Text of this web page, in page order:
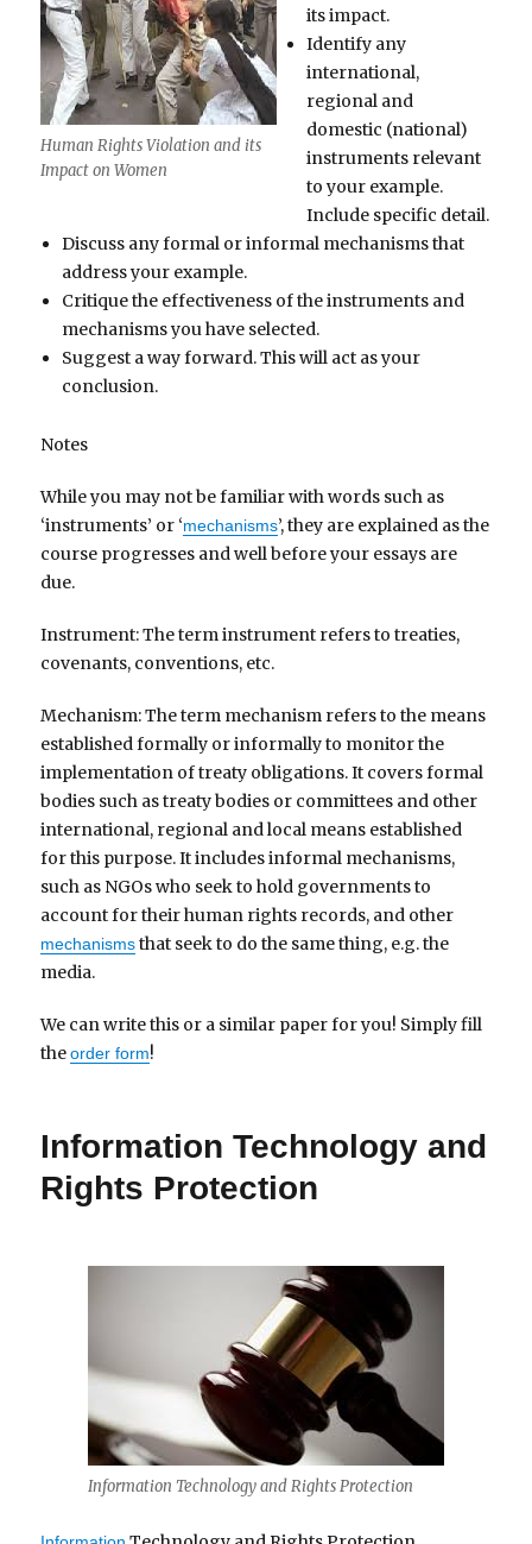
Human Rights Violation and its
Impact on Women
its impact.
Identify any
international,
regional and
domestic (national)
instruments relevant
to your example.
Include specific detail.
Discuss any formal or informal mechanisms that
address your example.
Critique the effectiveness of the instruments and
mechanisms you have selected.
Suggest a way forward. This will act as your
conclusion.
Notes
While you may not be familiar with words such as
‘instruments’ or ‘mechanisms’, they are explained as the
course progresses and well before your essays are
due.
Instrument: The term instrument refers to treaties,
covenants, conventions, etc.
Mechanism: The term mechanism refers to the means
established formally or informally to monitor the
implementation of treaty obligations. It covers formal
bodies such as treaty bodies or committees and other
international, regional and local means established
for this purpose. It includes informal mechanisms,
such as NGOs who seek to hold governments to
account for their human rights records, and other
mechanismsthat seek to do the same thing, e.g. the
media.
We can write this or a similar paper for you! Simply fill
theorder form!
Information Technology and
Rights Protection
Information Technology and Rights Protection